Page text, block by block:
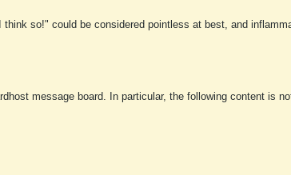
so!" could be considered pointless at best, and
message board. In particular, the following content is